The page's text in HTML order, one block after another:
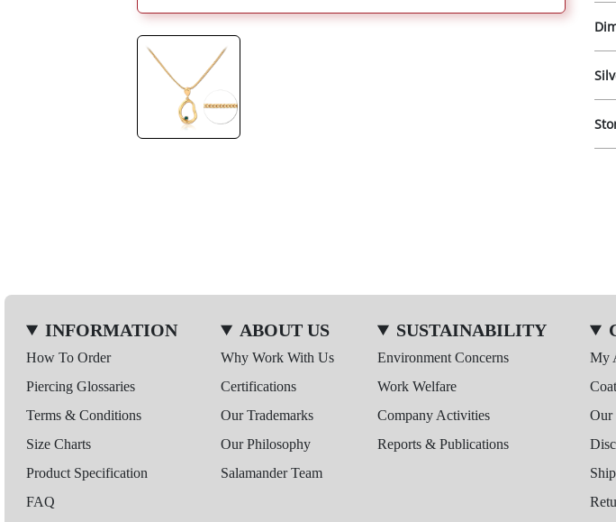
INFORMATION
How To Order
Piercing Glossaries
Terms & Conditions
Size Charts
Product Specification
FAQ
ABOUT US
Why Work With Us
Certifications
Our Trademarks
Our Philosophy
Salamander Team
SUSTAINABILITY
Environment Concerns
Work Welfare
Company Activities
Reports & Publications
My
Our